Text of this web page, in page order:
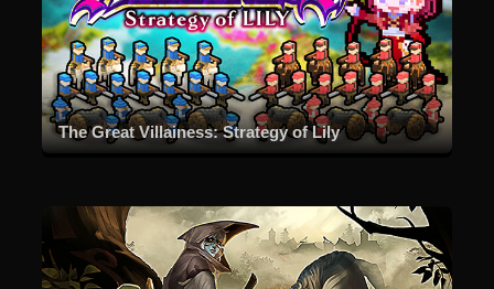
The Great Villainess: Strategy of Lily